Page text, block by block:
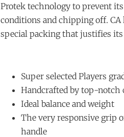
Protek technology to prevent
conditions and chipping off. CA
special packing that justifies its
Super selected Players
Handcrafted by top-notch
Ideal balance and weight
The very responsive grip
handle